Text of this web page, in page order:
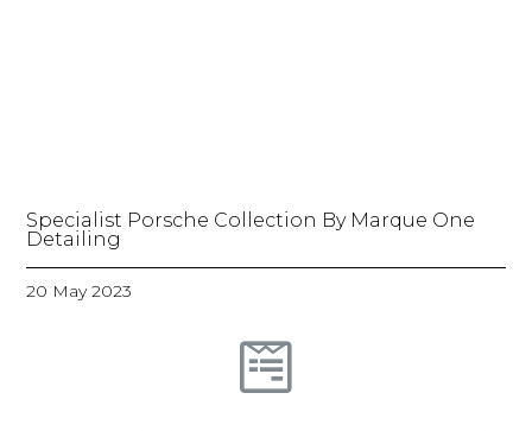
Specialist Porsche Collection By Marque One
Detailing
20 May 2023